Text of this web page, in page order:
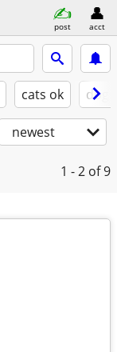
post acct
cats ok
newest
1 - 2 of 9